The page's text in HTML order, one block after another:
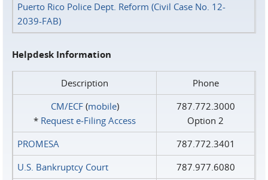
Puerto Rico Police Dept. Reform (Civil Case No. 12-
2039-FAB)
Helpdesk Information
Description
Phone
CM/ECF(mobile)
* Request e‑Filing Access
787.772.3000
Option 2
PROMESA
787.772.3401
U.S. Bankruptcy Court
787.977.6080